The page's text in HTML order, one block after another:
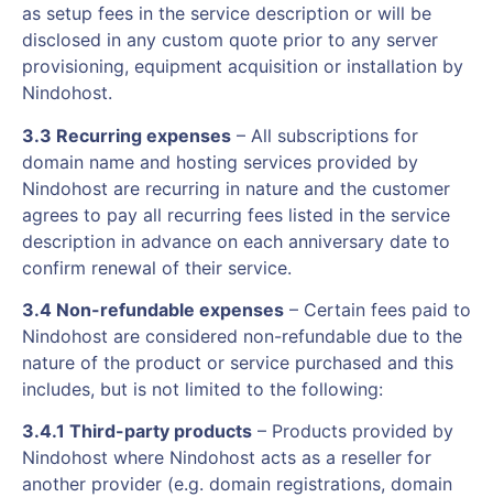
as setup fees in the service description or will be
disclosed in any custom quote prior to any server
provisioning, equipment acquisition or installation by
Nindohost.
3.3 Recurring expenses – All subscriptions for
domain name and hosting services provided by
Nindohost are recurring in nature and the customer
agrees to pay all recurring fees listed in the service
description in advance on each anniversary date to
confirm renewal of their service.
3.4 Non-refundable expenses – Certain fees paid to
Nindohost are considered non-refundable due to the
nature of the product or service purchased and this
includes, but is not limited to the following:
3.4.1 Third-party products – Products provided by
Nindohost where Nindohost acts as a reseller for
another provider (e.g. domain registrations, domain